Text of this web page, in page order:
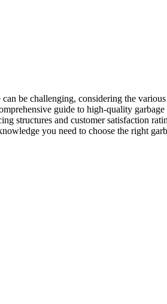
be challenging, considering the
guide to high-quality
structures and customer satisfaction
you need to choose the right